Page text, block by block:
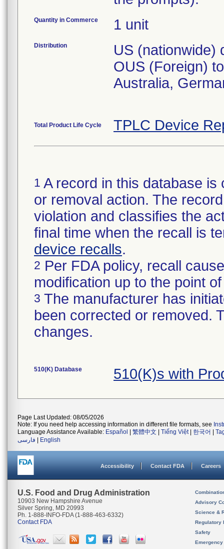
Quantity in Commerce 1 unit
Distribution
US (nationwide)
OUS (Foreign)
Australia,
Total Product Life Cycle TPLC Device
1 A record in this database
or removal action. The
violation and classifies the
final time when the recall is
device recalls.
2 Per FDA policy, recall
modification up to the point
3 The manufacturer has
been corrected or removed.
changes.
510(K) Database 510(K)s with
Page Last Updated: 08/05/2026
Note: If you need help accessing information in different file formats, see
Language Assistance Available: Español 繁體中文 Tiếng Việt| 한국어
فارسی
English
Accessibility Contact FDA Careers
U.S. Food and Drug Administration
10903 New Hampshire Avenue
Silver Spring, MD 20993
Ph. 1-888-INFO-FDA (1-888-463-6332)
Contact FDA
Advisory
Science &
Regulatory
Safety